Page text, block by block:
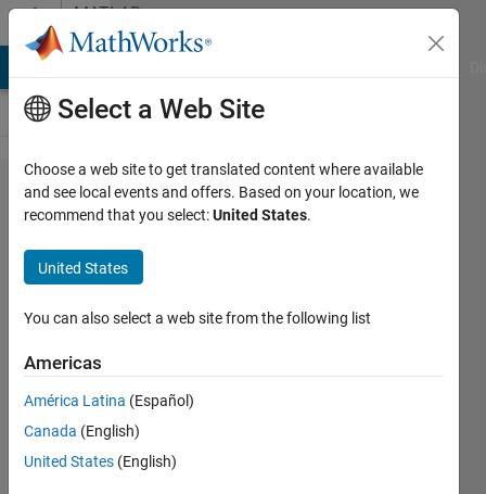
Skip to contentMATLAB
Answers
How to
select
certain
columns
of a
matrix
only
when the
values in
Select a Web Site
Choose a web site to get translated content where available
and see local events and offers. Based on your location, we
recommend that you select:United States.
United States
You can also select a web site from the following list
Americas
América Latina (Español)
Canada (English)
United States (English)